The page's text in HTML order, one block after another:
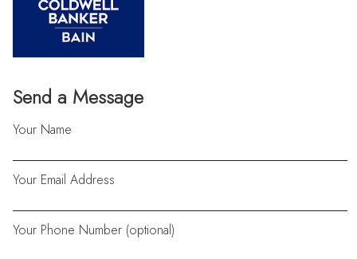
Send a Message
Your Name
Your Email Address
Your Phone Number (optional)